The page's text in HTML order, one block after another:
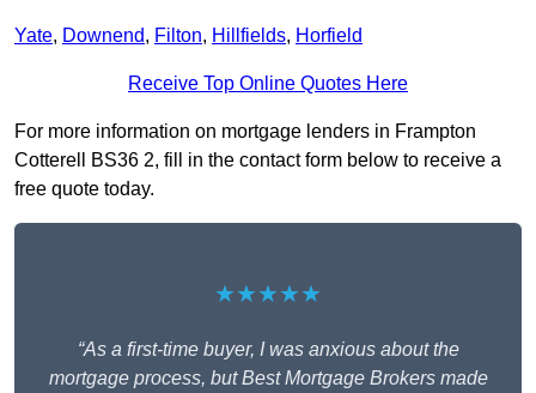
Yate, Downend, Filton, Hillfields, Horfield
Receive Top Online Quotes Here
For more information on mortgage lenders in Frampton
Cotterell BS36 2, fill in the contact form below to receive a
free quote today.
★★★★★
“As a first-time buyer, I was anxious about the
mortgage process, but Best Mortgage Brokers made